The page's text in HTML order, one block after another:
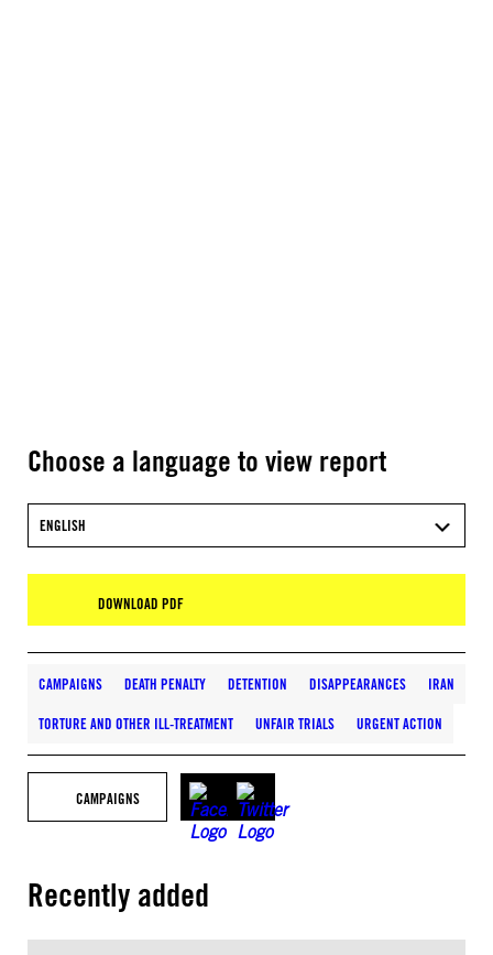
Choose a language to view report
ENGLISH
DOWNLOAD PDF
CAMPAIGNS DEATH PENALTY DETENTION DISAPPEARANCES IRAN
TORTURE AND OTHER ILL-TREATMENT UNFAIR TRIALS URGENT ACTION
CAMPAIGNS
Recently added